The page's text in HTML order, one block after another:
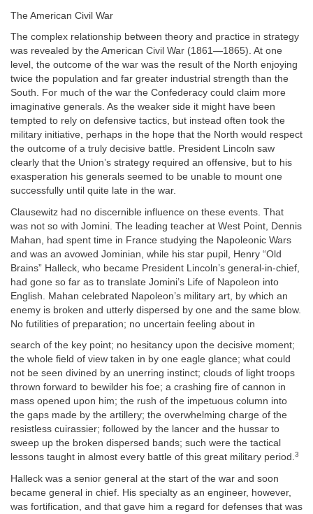
The American Civil War
The complex relationship between theory and practice in strategy
was revealed by the American Civil War (1861—1865). At one
level, the outcome of the war was the result of the North enjoying
twice the population and far greater industrial strength than the
South. For much of the war the Confederacy could claim more
imaginative generals. As the weaker side it might have been
tempted to rely on defensive tactics, but instead often took the
military initiative, perhaps in the hope that the North would respect
the outcome of a truly decisive battle. President Lincoln saw
clearly that the Union’s strategy required an offensive, but to his
exasperation his generals seemed to be unable to mount one
successfully until quite late in the war.
Clausewitz had no discernible influence on these events. That
was not so with Jomini. The leading teacher at West Point, Dennis
Mahan, had spent time in France studying the Napoleonic Wars
and was an avowed Jominian, while his star pupil, Henry “Old
Brains” Halleck, who became President Lincoln’s general-in-chief,
had gone so far as to translate Jomini’s Life of Napoleon into
English. Mahan celebrated Napoleon’s military art, by which an
enemy is broken and utterly dispersed by one and the same blow.
No futilities of preparation; no uncertain feeling about in
search of the key point; no hesitancy upon the decisive moment;
the whole field of view taken in by one eagle glance; what could
not be seen divined by an unerring instinct; clouds of light troops
thrown forward to bewilder his foe; a crashing fire of cannon in
mass opened upon him; the rush of the impetuous column into
the gaps made by the artillery; the overwhelming charge of the
resistless cuirassier; followed by the lancer and the hussar to
sweep up the broken dispersed bands; such were the tactical
lessons taught in almost every battle of this great military period.3
Halleck was a senior general at the start of the war and soon
became general in chief. His specialty as an engineer, however,
was fortification, and that gave him a regard for defenses that was